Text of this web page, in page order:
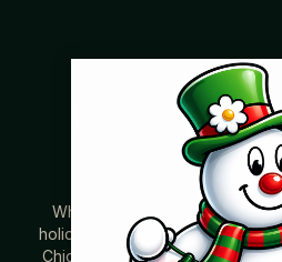
Where beautiful homes
holidays. Professionally installed
Chicago’s North Shore,